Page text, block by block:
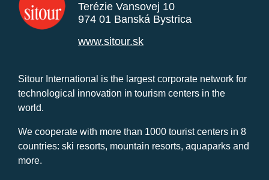
Terézie Vansovej 10
974 01 Banská Bystrica
www.sitour.sk
Sitour International is the largest corporate network for
technological innovation in tourism centers in the
world.
We cooperate with more than 1000 tourist centers in 8
countries: ski resorts, mountain resorts, aquaparks and
more.